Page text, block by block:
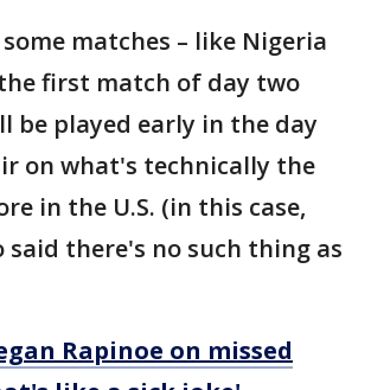
matches – like Nigeria
first match of day two
be played early in the day
on what's technically the
in the U.S. (in this case,
said there's no such thing as
Rapinoe on missed